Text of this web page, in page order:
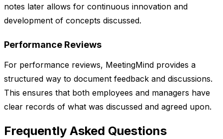
notes later allows for continuous innovation and
development of concepts discussed.
Performance Reviews
For performance reviews, MeetingMind provides a
structured way to document feedback and discussions.
This ensures that both employees and managers have
clear records of what was discussed and agreed upon.
Frequently Asked Questions